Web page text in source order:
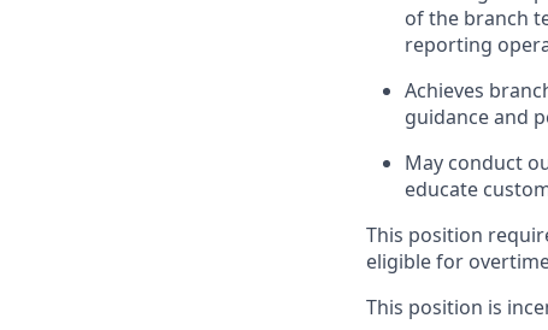
of the branch
reporting
Achieves
guidance and
May conduct
educate
This position
eligible for
This position is